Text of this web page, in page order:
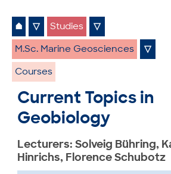
⌂ ▽ Studies ▽
M.Sc. Marine Geosciences ▽
Courses
Current Topics in
Geobiology
Lecturers: Solveig Bühring,
Hinrichs, Florence Schubotz